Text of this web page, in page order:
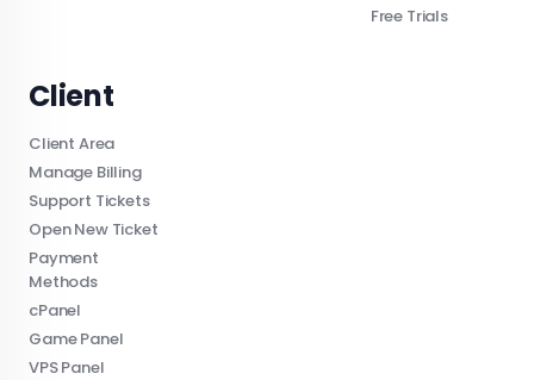
Free Trials
Client
Client Area
Manage Billing
Support Tickets
Open New Ticket
Payment
Methods
cPanel
Game Panel
VPS Panel